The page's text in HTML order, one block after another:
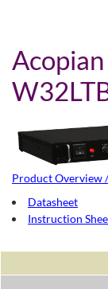
Product Overview
Datasheet
Instruction